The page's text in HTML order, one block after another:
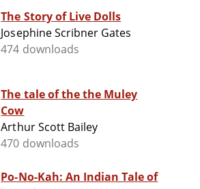
The Story of Live Dolls
Josephine Scribner Gates
474 downloads
The tale of the the Muley
Cow
Arthur Scott Bailey
470 downloads
Po-No-Kah: An Indian Tale of